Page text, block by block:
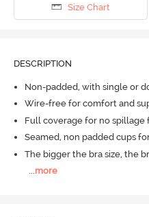
Size Chart
DESCRIPTION
Non-padded, with single or
Wire-free for comfort and
Full coverage for no spillage
Seamed, non padded cups
The bigger the bra size, the
...more